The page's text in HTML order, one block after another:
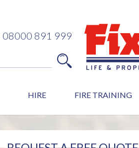
08000 891 999
HIRE FIRE TRAINING